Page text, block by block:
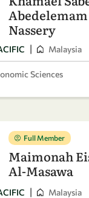
Nassery
| Malaysia
Sciences
Full Member
Maimonah
Al-Masawa
| Malaysia